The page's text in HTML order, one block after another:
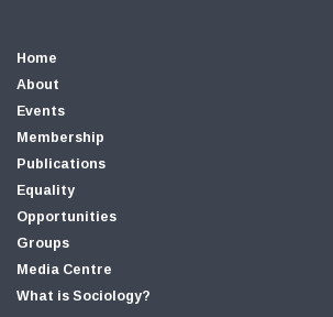
Home
About
Events
Membership
Publications
Equality
Opportunities
Groups
Media Centre
What is Sociology?